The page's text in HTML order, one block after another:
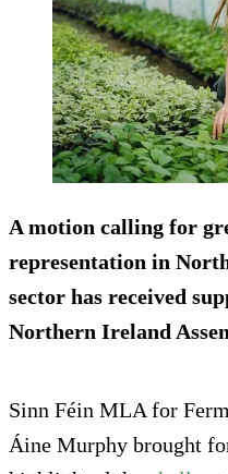
A motion calling for
representation in
sector has received
Northern Ireland
Sinn Féin MLA for
Áine Murphy brought